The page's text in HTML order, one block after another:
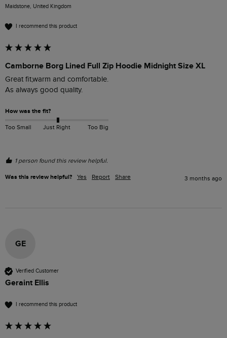
Maidstone, United Kingdom
I recommend this product
Camborne Borg Lined Full Zip Hoodie Midnight Size XL
Great fit,warm and comfortable.
As always good quality.
How was the fit?
Too Small Just Right Too Big
1 person found this review helpful.
Was this review helpful? Yes Report Share 3 months ago
GE
Verified Customer
Geraint Ellis
I recommend this product